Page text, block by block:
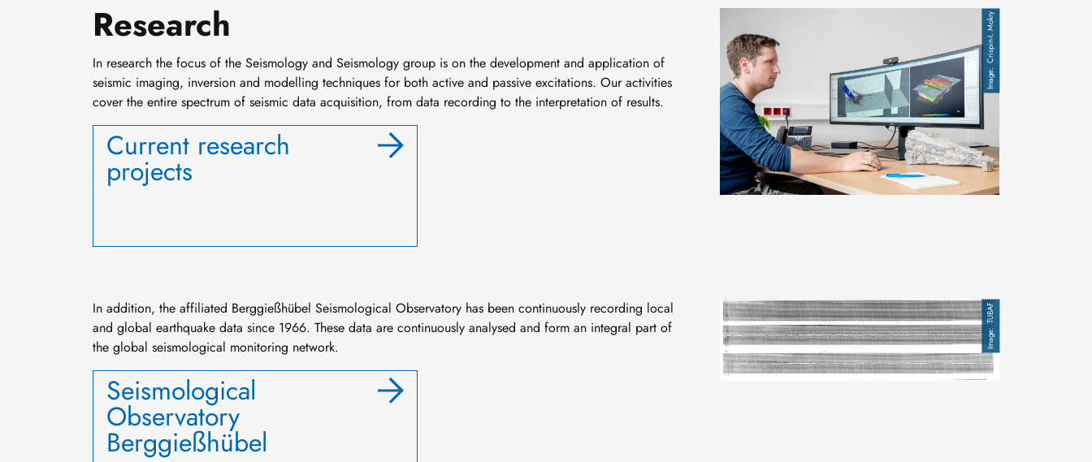
Research
In research the focus of the Seismology and Seismology group is on the development and application of
seismic imaging, inversion and modelling techniques for both active and passive excitations. Our activities
cover the entire spectrum of seismic data acquisition, from data recording to the interpretation of results.
Current research
projects
Crispin-I. Mokry
In addition, the affiliated Berggießhübel Seismological Observatory has been continuously recording local
and global earthquake data since 1966. These data are continuously analysed and form an integral part of
the global seismological monitoring network.
Seismological
Observatory
Berggießhübel
Image TUBAF